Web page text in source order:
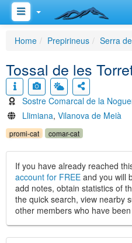
Home Prepirineus Serra
Tossal de les
Sostre Comarcal de la
Llimiana, Vilanova de Meià
promi-cat comar-cat
If you have already reached
account for FREE and you will
add notes, obtain statistics of
the quick search, view nearby
other members who have